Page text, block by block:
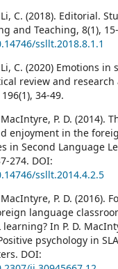
C. (2018). Editorial.
and Teaching, 8(1),
ssllt.2018.8.1.1
C. (2020) Emotions
review and research
34-49.
P. D. (2014).
enjoyment in the
in Second Language
274. DOI:
ssllt.2014.4.2.5
P. D. (2016).
language
In P. D.
psychology in
DOI: